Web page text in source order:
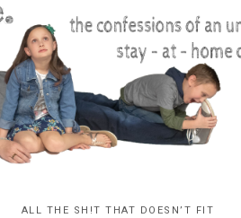
ALL THE SH!T THAT DOESN’T FIT